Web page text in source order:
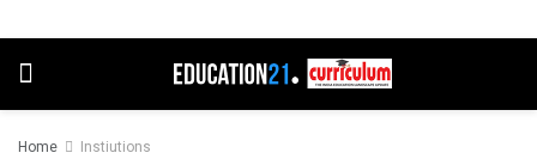
Home Instiutions